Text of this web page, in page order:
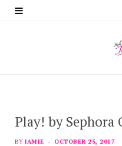
Play! by Sephora
BY JAMIE OCTOBER 25, 2017